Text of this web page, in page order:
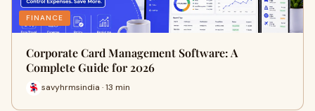
FINANCE
Corporate Card Management Software: A
Complete Guide for 2026
savyhrmsindia · 13 min